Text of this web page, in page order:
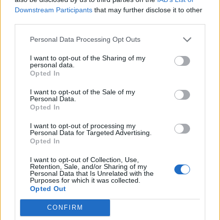
Downstream Participants that may further disclose it to other
Personal Data Processing Opt Outs
I want to opt-out of the Sharing of my
personal data.
Opted In
I want to opt-out of the Sale of my
Personal Data.
Opted In
I want to opt-out of processing my
Personal Data for Targeted Advertising.
Opted In
I want to opt-out of Collection, Use,
Retention, Sale, and/or Sharing of my
Personal Data that Is Unrelated with the
Purposes for which it was collected.
Opted Out
CONFIRM
“I am delighted to support the Extinction & Livestock
conference, which I hope will help to catalyse the
development of practical solutions to the huge
problems being created by intensive farming systems.”